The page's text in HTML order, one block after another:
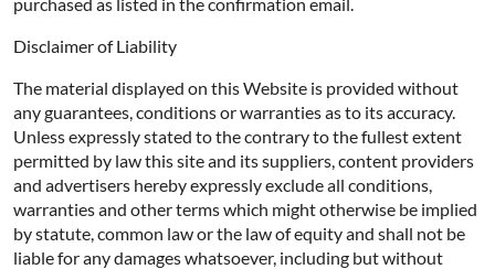
Disclaimer of Liability
The material displayed on this Website is provided without
any guarantees, conditions or warranties as to its accuracy.
Unless expressly stated to the contrary to the fullest extent
permitted by law this site and its suppliers, content providers
and advertisers hereby expressly exclude all conditions,
warranties and other terms which might otherwise be implied
by statute, common law or the law of equity and shall not be
liable for any damages whatsoever, including but without